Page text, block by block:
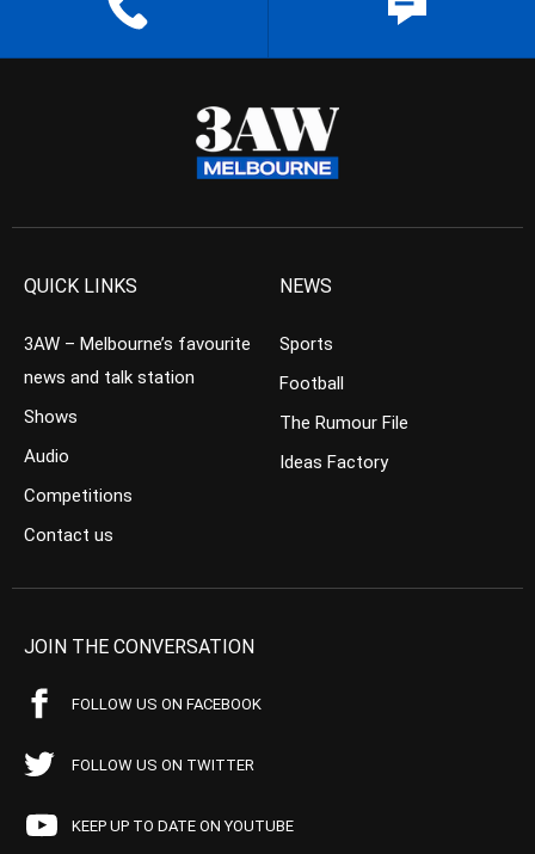
QUICK LINKS
3AW – Melbourne’s favourite
news and talk station
Shows
Audio
Competitions
Contact us
NEWS
Sports
Football
The Rumour File
Ideas Factory
JOIN THE CONVERSATION
FOLLOW US ON FACEBOOK
FOLLOW US ON TWITTER
KEEP UP TO DATE ON YOUTUBE